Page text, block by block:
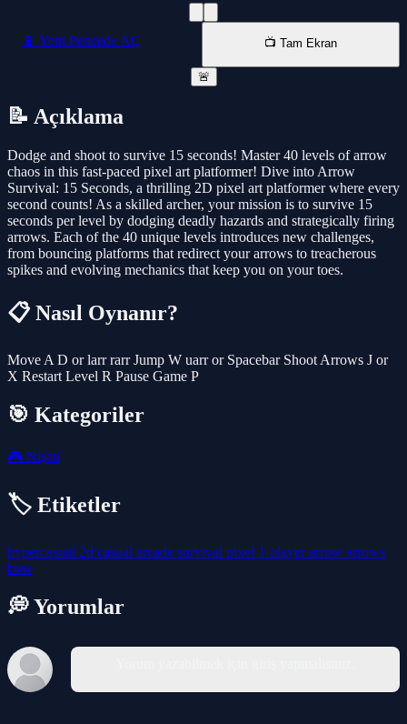
📱 Yeni Pencede AÇ 📺 Tam Ekran
🚨
📝 Açıklama
Dodge and shoot to survive 15 seconds! Master 40 levels of arrow
chaos in this fast-paced pixel art platformer! Dive into Arrow
Survival: 15 Seconds, a thrilling 2D pixel art platformer where every
second counts! As a skilled archer, your mission is to survive 15
seconds per level by dodging deadly hazards and strategically firing
arrows. Each of the 40 unique levels introduces new challenges,
from bouncing platforms that redirect your arrows to treacherous
spikes and evolving mechanics that keep you on your toes.
📋 Nasıl Oynanır?
Move A D or larr rarr Jump W uarr or Spacebar Shoot Arrows J or
X Restart Level R Pause Game P
🎯 Kategoriler
🎮 Nişan
🏷️ Etiketler
hypercasual 2d casual arcade survival pixel 1-playerarrow arrows
bow
💭 Yorumlar